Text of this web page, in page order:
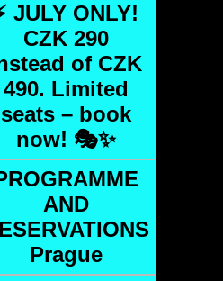
JULY ONLY!
CZK 290
of CZK
490. Limited
seats – book
now! 🎭✨
AND
Prague